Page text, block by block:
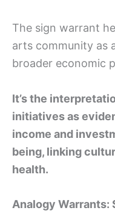
The sign warrant
arts community as
broader economic
It’s the
initiatives as
income and
being, linking
health.
Analogy Warrants: